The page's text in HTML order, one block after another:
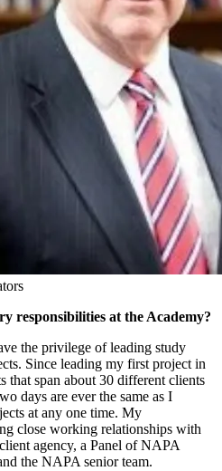
responsibilities at the Academy?
the privilege of leading study
Since leading my first project in
that span about 30 different clients
days are ever the same as I
at any one time. My
close working relationships with
agency, a Panel of NAPA
the NAPA senior team.